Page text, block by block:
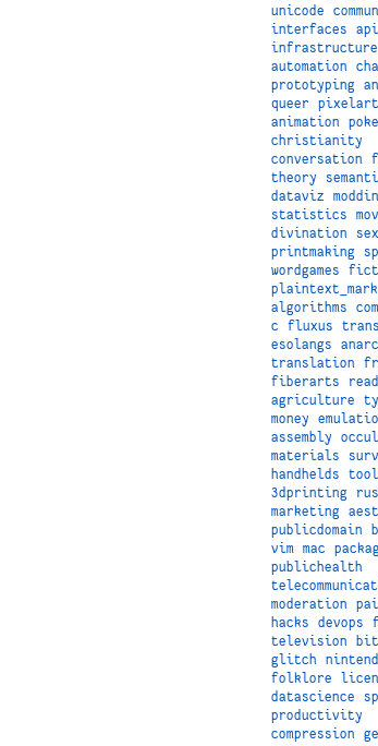
unicode
interfaces
api
infrastructure
automation
prototyping
queer
pixelart
animation
christianity
conversation
theory
dataviz
statistics
divination
printmaking
wordgames
algorithms
c
fluxus
esolangs
translation
fiberarts
agriculture
money
assembly
materials
handhelds
3dprinting
marketing
publicdomain
vim
mac
publichealth
moderation
hacks
devops
television
glitch
folklore
datascience
productivity
compression